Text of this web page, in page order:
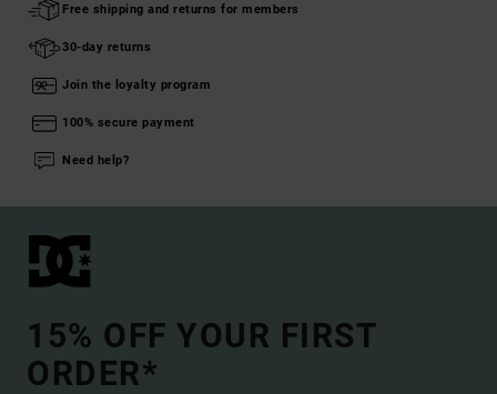
Free shipping and returns for members
30-day returns
Join the loyalty program
100% secure payment
Need help?
15% OFF YOUR FIRST
ORDER*